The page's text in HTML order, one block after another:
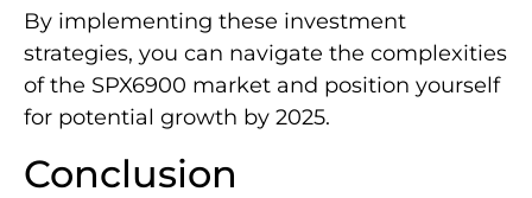
By implementing these investment
strategies, you can navigate the complexities
of the SPX6900 market and position yourself
for potential growth by 2025.
Conclusion